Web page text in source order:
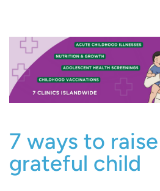
7 ways to
grateful child